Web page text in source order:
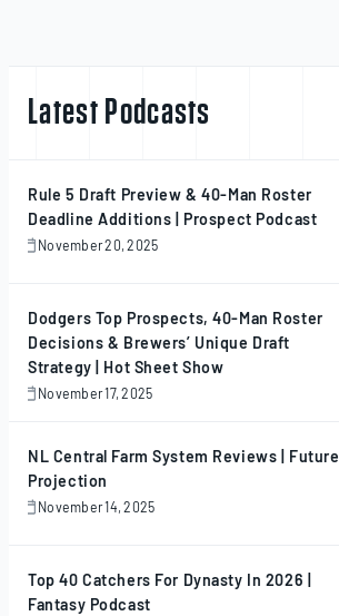
Latest Podcasts
Rule 5 Draft Preview & 40-Man Roster
Deadline Additions | Prospect Podcast
November 20, 2025
November
Dodgers Top Prospects, 40-Man Roster
Decisions & Brewers’ Unique Draft
Strategy | Hot Sheet Show
November 17, 2025
November
NL Central Farm System Reviews | Future
Projection
November 14, 2025
November
Top 40 Catchers For Dynasty In 2026 |
Fantasy Podcast